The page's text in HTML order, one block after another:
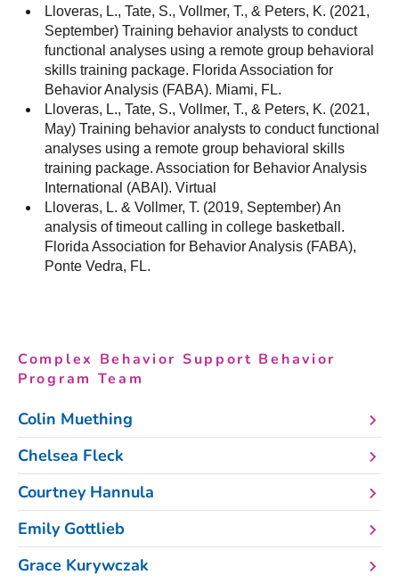
Lloveras, L., Tate, S., Vollmer, T., & Peters, K. (2021,
September) Training behavior analysts to conduct
functional analyses using a remote group behavioral
skills training package. Florida Association for
Behavior Analysis (FABA). Miami, FL.
Lloveras, L., Tate, S., Vollmer, T., & Peters, K. (2021,
May) Training behavior analysts to conduct functional
analyses using a remote group behavioral skills
training package. Association for Behavior Analysis
International (ABAI). Virtual
Lloveras, L. & Vollmer, T. (2019, September) An
analysis of timeout calling in college basketball.
Florida Association for Behavior Analysis (FABA),
Ponte Vedra, FL.
Complex Behavior Support Behavior
Program Team
Colin Muething
Chelsea Fleck
Courtney Hannula
Emily Gottlieb
Grace Kurywczak